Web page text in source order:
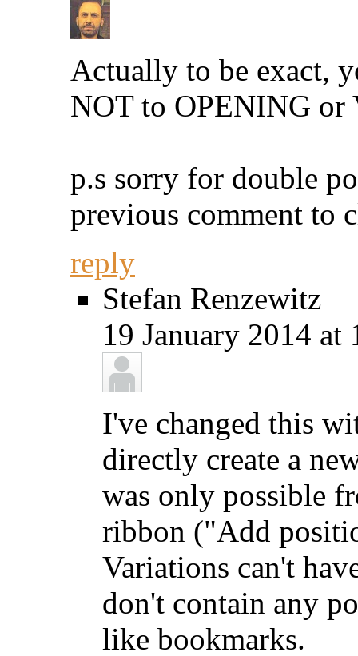
Actually to be exact,
NOT to OPENING or
p.s sorry for double
previous comment to
reply
Stefan Renzewitz
19 January 2014
I've changed this
directly create a
was only possible
ribbon ("Add
Variations can't
don't contain any
like bookmarks.